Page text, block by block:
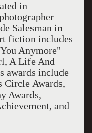
in
Salesman in
fiction includes
Anymore"
A Life And
awards include
Circle Awards,
Awards,
and